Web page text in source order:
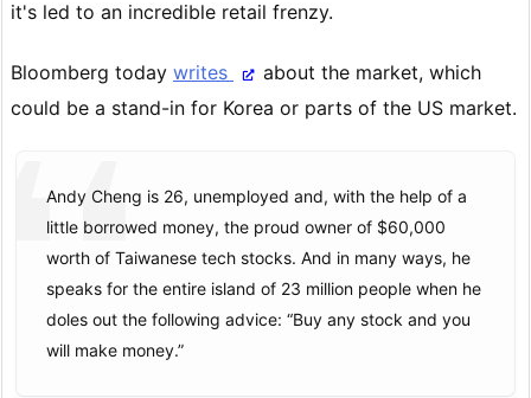
it's led to an incredible retail frenzy.
Bloomberg today writes
about the market, which
could be a stand-in for Korea or parts of the US market.
Andy Cheng is 26, unemployed and, with the help of a
little borrowed money, the proud owner of $60,000
worth of Taiwanese tech stocks. And in many ways, he
speaks for the entire island of 23 million people when he
doles out the following advice: “Buy any stock and you
will make money.”